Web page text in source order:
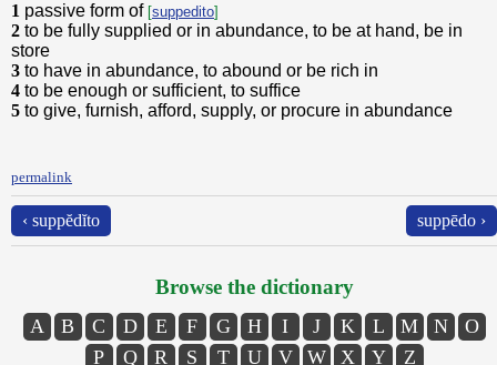
1 passive form of [suppedito]
2 to be fully supplied or in abundance, to be at hand, be in
store
3 to have in abundance, to abound or be rich in
4 to be enough or sufficient, to suffice
5 to give, furnish, afford, supply, or procure in abundance
permalink
‹ suppĕdĭto suppēdo ›
Browse the dictionary
A B C D E F G H I J K L M N
O
P
Q R S T U V W X Y Z